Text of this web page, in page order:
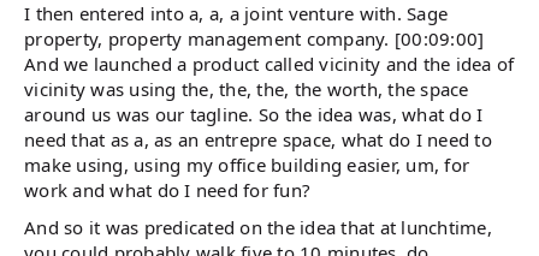
I then entered into a, a, a joint venture with. Sage
property, property management company. [00:09:00]
And we launched a product called vicinity and the idea of
vicinity was using the, the, the, the worth, the space
around us was our tagline. So the idea was, what do I
need that as a, as an entrepre space, what do I need to
make using, using my office building easier, um, for
work and what do I need for fun?
And so it was predicated on the idea that at lunchtime,